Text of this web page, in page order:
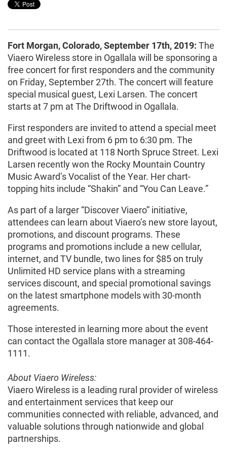
Fort Morgan, Colorado, September 17th, 2019: The
Viaero Wireless store in Ogallala will be sponsoring a
free concert for first responders and the community
on Friday, September 27th. The concert will feature
special musical guest, Lexi Larsen. The concert
starts at 7 pm at The Driftwood in Ogallala.
First responders are invited to attend a special meet
and greet with Lexi from 6 pm to 6:30 pm. The
Driftwood is located at 118 North Spruce Street. Lexi
Larsen recently won the Rocky Mountain Country
Music Award’s Vocalist of the Year. Her chart-
topping hits include “Shakin” and “You Can Leave.”
As part of a larger “Discover Viaero” initiative,
attendees can learn about Viaero’s new store layout,
promotions, and discount programs. These
programs and promotions include a new cellular,
internet, and TV bundle, two lines for $85 on truly
Unlimited HD service plans with a streaming
services discount, and special promotional savings
on the latest smartphone models with 30-month
agreements.
Those interested in learning more about the event
can contact the Ogallala store manager at 308-464-
1111.
About Viaero Wireless:
Viaero Wireless is a leading rural provider of wireless
and entertainment services that keep our
communities connected with reliable, advanced, and
valuable solutions through nationwide and global
partnerships.